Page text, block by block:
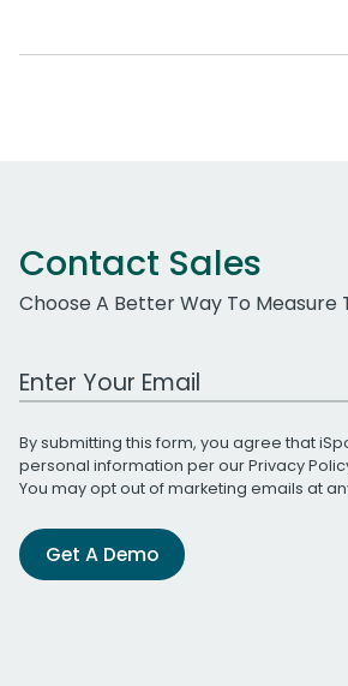
Contact Sales
Choose A Better Way To Measure
Work Email Address
By submitting this form, you agree that
personal information per ourPrivacy
You may opt out of marketing emails at
Get A Demo